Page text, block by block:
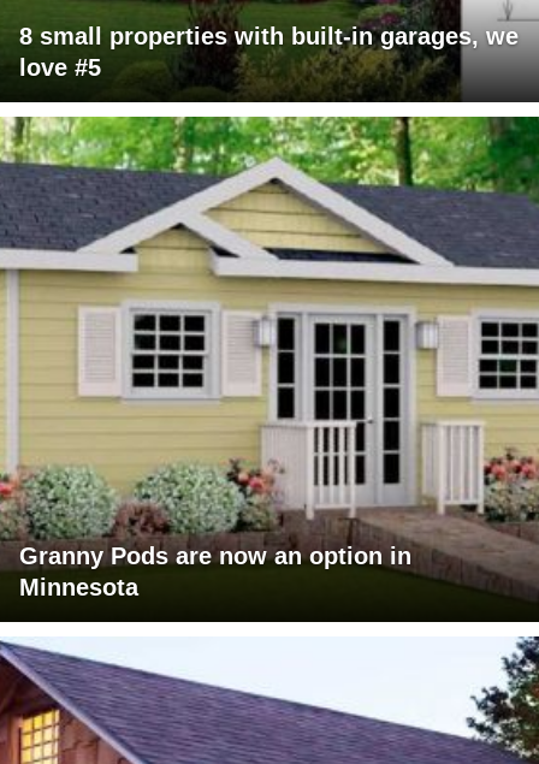
8 small properties with built-in garages, we
love #5
Granny Pods are now an option in
Minnesota